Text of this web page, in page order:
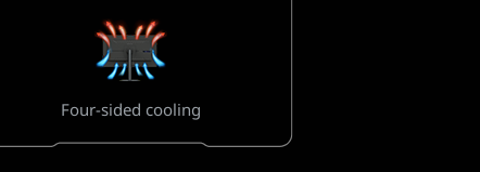
Four-sided cooling